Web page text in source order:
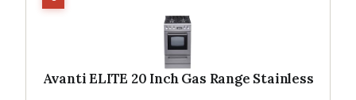
Avanti ELITE 20 Inch Gas Range Stainless